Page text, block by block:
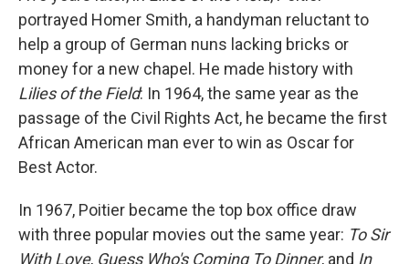
portrayed Homer Smith, a handyman reluctant to
help a group of German nuns lacking bricks or
money for a new chapel. He made history with
Lilies of the Field: In 1964, the same year as the
passage of the Civil Rights Act, he became the first
African American man ever to win as Oscar for
Best Actor.
In 1967, Poitier became the top box office draw
with three popular movies out the same year: To Sir
With Love, Guess Who's Coming To Dinner, and In